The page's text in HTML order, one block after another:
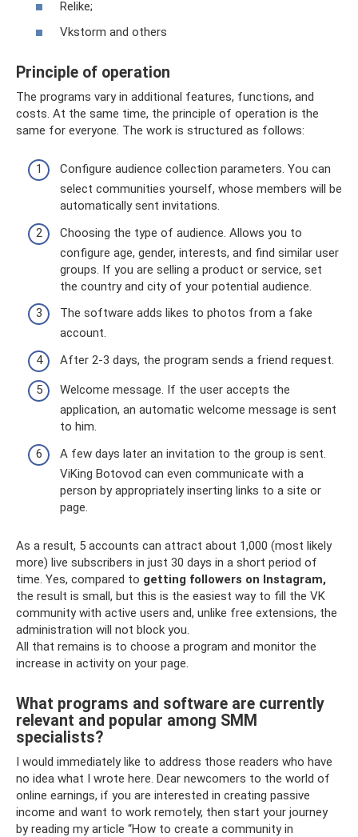
Relike;
Vkstorm and others
Principle of operation
The programs vary in additional features, functions, and
costs. At the same time, the principle of operation is the
same for everyone. The work is structured as follows:
Configure audience collection parameters. You can
select communities yourself, whose members will be
automatically sent invitations.
Choosing the type of audience. Allows you to
configure age, gender, interests, and find similar user
groups. If you are selling a product or service, set
the country and city of your potential audience.
The software adds likes to photos from a fake
account.
After 2-3 days, the program sends a friend request.
Welcome message. If the user accepts the
application, an automatic welcome message is sent
to him.
A few days later an invitation to the group is sent.
ViKing Botovod can even communicate with a
person by appropriately inserting links to a site or
page.
As a result, 5 accounts can attract about 1,000 (most likely
more) live subscribers in just 30 days in a short period of
time. Yes, compared to getting followers on Instagram,
the result is small, but this is the easiest way to fill the VK
community with active users and, unlike free extensions, the
administration will not block you.
All that remains is to choose a program and monitor the
increase in activity on your page.
What programs and software are currently
relevant and popular among SMM
specialists?
I would immediately like to address those readers who have
no idea what I wrote here. Dear newcomers to the world of
online earnings, if you are interested in creating passive
income and want to work remotely, then start your journey
by reading my article “How to create a community in